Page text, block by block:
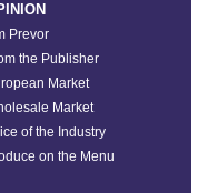
Prevor
the Publisher
Market
Market
of the Industry
on the Menu